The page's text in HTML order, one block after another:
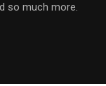
so much more.